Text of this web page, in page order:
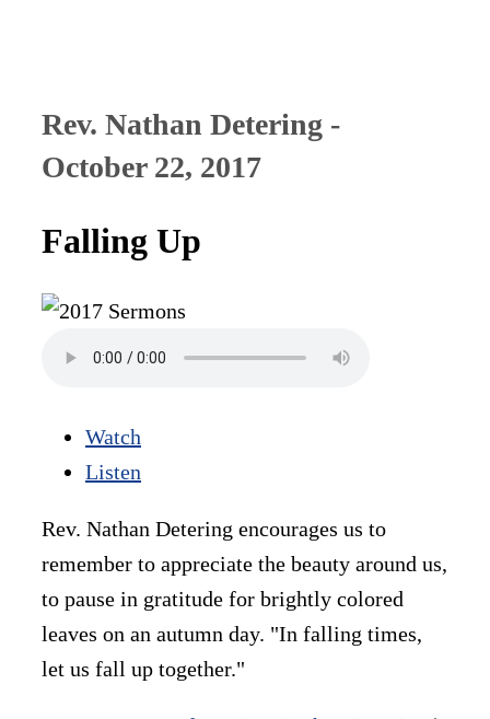
Rev. Nathan Detering -
October 22, 2017
Falling Up
Watch
Listen
Rev. Nathan Detering encourages us to
remember to appreciate the beauty around us,
to pause in gratitude for brightly colored
leaves on an autumn day. "In falling times,
let us fall up together."